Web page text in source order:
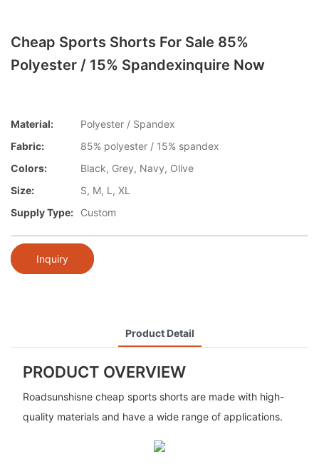
Cheap Sports Shorts For Sale 85%
Polyester / 15% Spandexinquire Now
Material:
Polyester / Spandex
Fabric:
85% polyester / 15% spandex
Colors:
Black, Grey, Navy, Olive
Size:
S, M, L, XL
Supply Type:
Custom
Inquiry
Product Detail
PRODUCT OVERVIEW
Roadsunshisne cheap sports shorts are made with high-
quality materials and have a wide range of applications.